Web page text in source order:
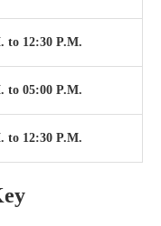
to 12:30 P.M.
to 05:00 P.M.
to 12:30 P.M.